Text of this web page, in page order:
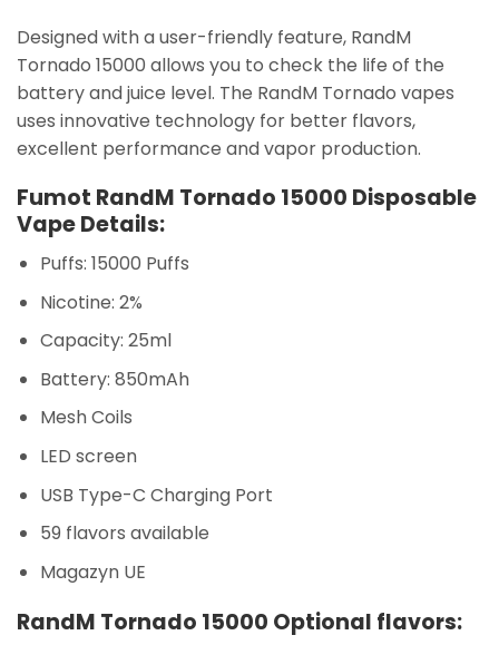
Designed with a user-friendly feature, RandM
Tornado 15000 allows you to check the life of the
battery and juice level. The RandM Tornado vapes
uses innovative technology for better flavors,
excellent performance and vapor production.
Fumot RandM Tornado 15000 Disposable
Vape Details:
Puffs: 15000 Puffs
Nicotine: 2%
Capacity: 25ml
Battery: 850mAh
Mesh Coils
LED screen
USB Type-C Charging Port
59 flavors available
Magazyn UE
RandM Tornado 15000 Optional flavors: